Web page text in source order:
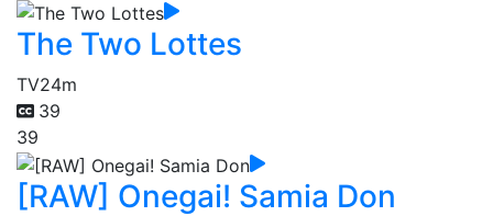
The Two Lottes
TV24m
39
39
[RAW] Onegai! Samia Don